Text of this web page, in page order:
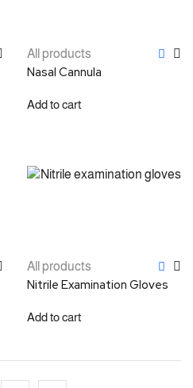
All products
Nasal Cannula
Add to cart
All products
Nitrile Examination Gloves
Add to cart